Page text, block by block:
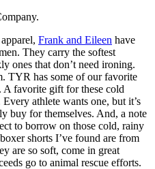
Frank and Eileen have
They carry the softest
ones that don’t need ironing.
TYR has some of our favorite
A favorite gift for these cold
Every athlete wants one, but it’s
buy for themselves. And, a note
to borrow on those cold, rainy
shorts I’ve found are from
are so soft, come in great
go to animal rescue efforts.